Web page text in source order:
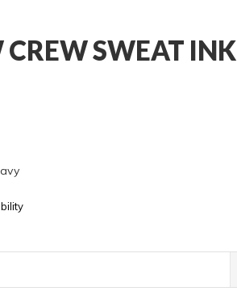
SWEAT INK